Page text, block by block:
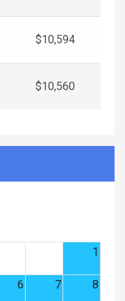
$10,594
$10,560
1
6 7 8